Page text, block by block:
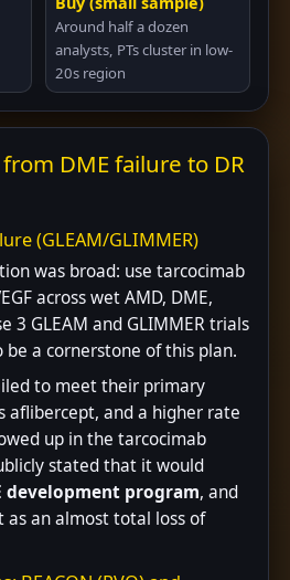
Around half a dozen
analysts, PTs cluster in low-
20s region
DME failure to DR
(GLEAM/GLIMMER)
was broad: use tarcocimab
across wet AMD, DME,
3 GLEAM and GLIMMER trials
a cornerstone of this plan.
to meet their primary
aflibercept, and a higher rate
up in the tarcocimab
stated that it would
development program, and
an almost total loss of